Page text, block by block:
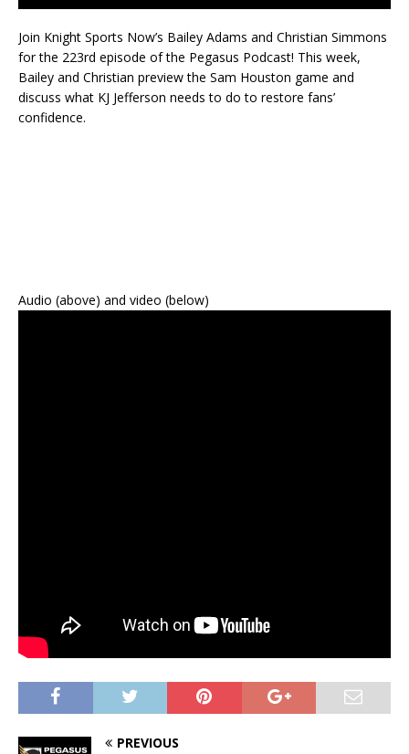
Join Knight Sports Now’s Bailey Adams and Christian Simmons
for the 223rd episode of the Pegasus Podcast! This week,
Bailey and Christian preview the Sam Houston game and
discuss what KJ Jefferson needs to do to restore fans’
confidence.
Audio (above) and video (below)
PREVIOUS